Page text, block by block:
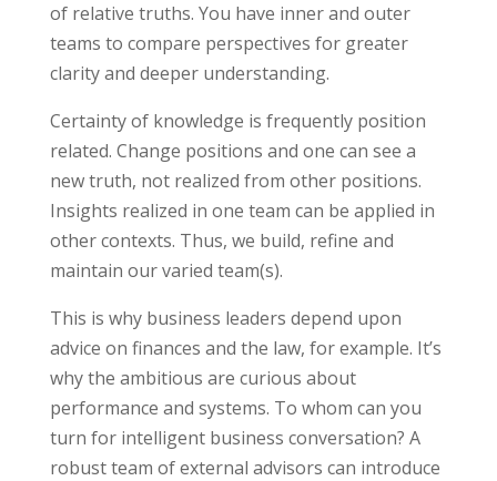
of relative truths. You have inner and outer
teams to compare perspectives for greater
clarity and deeper understanding.
Certainty of knowledge is frequently position
related. Change positions and one can see a
new truth, not realized from other positions.
Insights realized in one team can be applied in
other contexts. Thus, we build, refine and
maintain our varied team(s).
This is why business leaders depend upon
advice on finances and the law, for example. It’s
why the ambitious are curious about
performance and systems. To whom can you
turn for intelligent business conversation? A
robust team of external advisors can introduce